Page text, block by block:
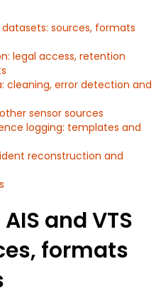
datasets: sources, formats
legal access, retention
cleaning, error detection and
sensor sources
logging: templates and
reconstruction and
and VTS
formats